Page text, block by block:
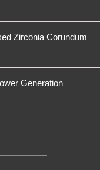
Zirconia Corundum
Generation